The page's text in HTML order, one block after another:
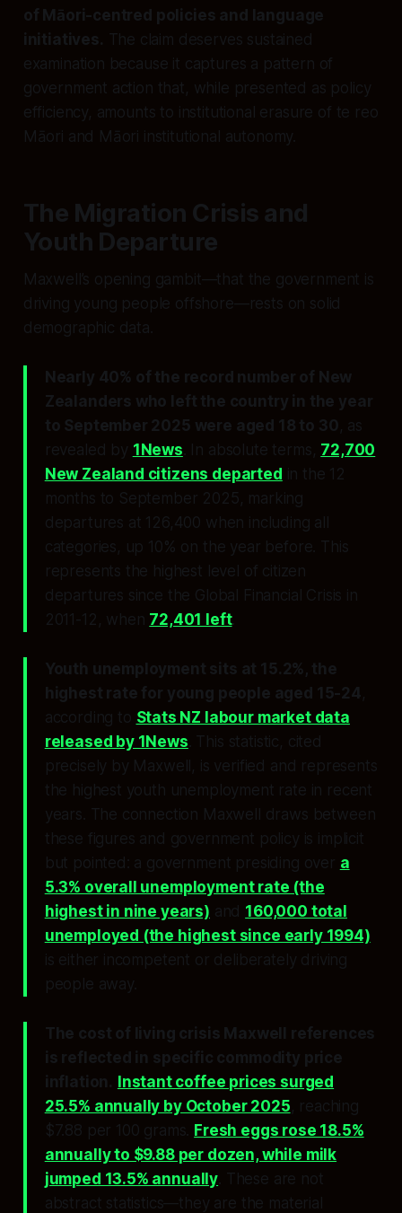
of Māori-centred policies and language
initiatives. The claim deserves sustained
examination because it captures a pattern of
government action that, while presented as policy
efficiency, amounts to institutional erasure of te reo
Māori and Māori institutional autonomy.
The Migration Crisis and
Youth Departure
Maxwell’s opening gambit—that the government is
driving young people offshore—rests on solid
demographic data.
Nearly 40% of the record number of New
Zealanders who left the country in the year
to September 2025 were aged 18 to 30, as
revealed by 1News . In absolute terms, 72,700
New Zealand citizens departed in the 12
months to September 2025, marking
departures at 126,400 when including all
categories, up 10% on the year before. This
represents the highest level of citizen
departures since the Global Financial Crisis in
2011-12, when 72,401 left.
Youth unemployment sits at 15.2%, the
highest rate for young people aged 15-24,
according to Stats NZ labour market data
released by 1News . This statistic, cited
precisely by Maxwell, is verified and represents
the highest youth unemployment rate in recent
years. The connection Maxwell draws between
these figures and government policy is implicit
but pointed: a government presiding over a
5.3% overall unemployment rate (the
highest in nine years) and 160,000 total
unemployed (the highest since early 1994)
is either incompetent or deliberately driving
people away.
The cost of living crisis Maxwell references
is reflected in specific commodity price
inflation. Instant coffee prices surged
25.5% annually by October 2025, reaching
$7.88 per 100 grams. Fresh eggs rose 18.5%
annually to $9.88 per dozen, while milk
jumped 13.5% annually . These are not
abstract statistics—they are the material